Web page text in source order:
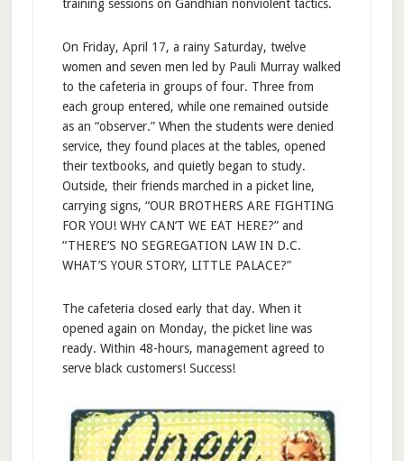
training sessions on Gandhian nonviolent tactics.
On Friday, April 17, a rainy Saturday, twelve
women and seven men led by Pauli Murray walked
to the cafeteria in groups of four. Three from
each group entered, while one remained outside
as an “observer.” When the students were denied
service, they found places at the tables, opened
their textbooks, and quietly began to study.
Outside, their friends marched in a picket line,
carrying signs, “OUR BROTHERS ARE FIGHTING
FOR YOU! WHY CAN’T WE EAT HERE?” and
“THERE’S NO SEGREGATION LAW IN D.C.
WHAT’S YOUR STORY, LITTLE PALACE?”
The cafeteria closed early that day. When it
opened again on Monday, the picket line was
ready. Within 48-hours, management agreed to
serve black customers! Success!